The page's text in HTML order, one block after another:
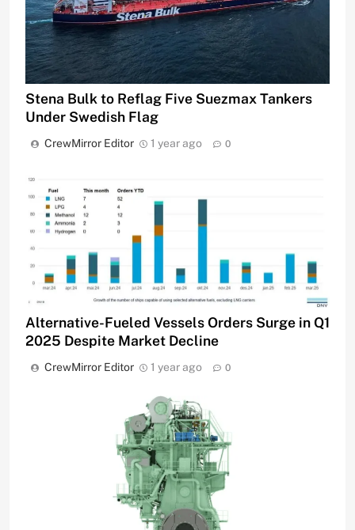
Stena Bulk to Reflag Five Suezmax Tankers
Under Swedish Flag
CrewMirror Editor 1 year ago 0
Alternative-Fueled Vessels Orders Surge in Q1
2025 Despite Market Decline
CrewMirror Editor 1 year ago 0